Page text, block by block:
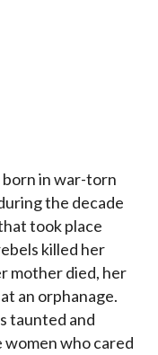
born in war-torn
the decade
took place
killed her
mother died, her
an orphanage.
taunted and
women who cared